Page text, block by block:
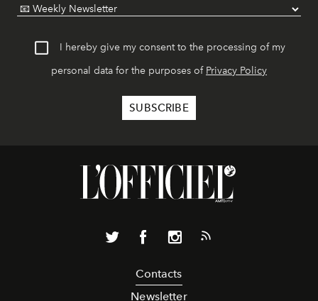
I hereby give my consent to the processing of my
personal data for the purposes of Privacy Policy
Contacts
Newsletter